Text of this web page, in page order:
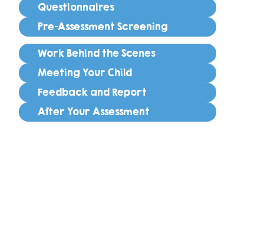
Questionnaires
Pre-Assessment Screening
Work Behind the Scenes
Meeting Your Child
Feedback and Report
After Your Assessment